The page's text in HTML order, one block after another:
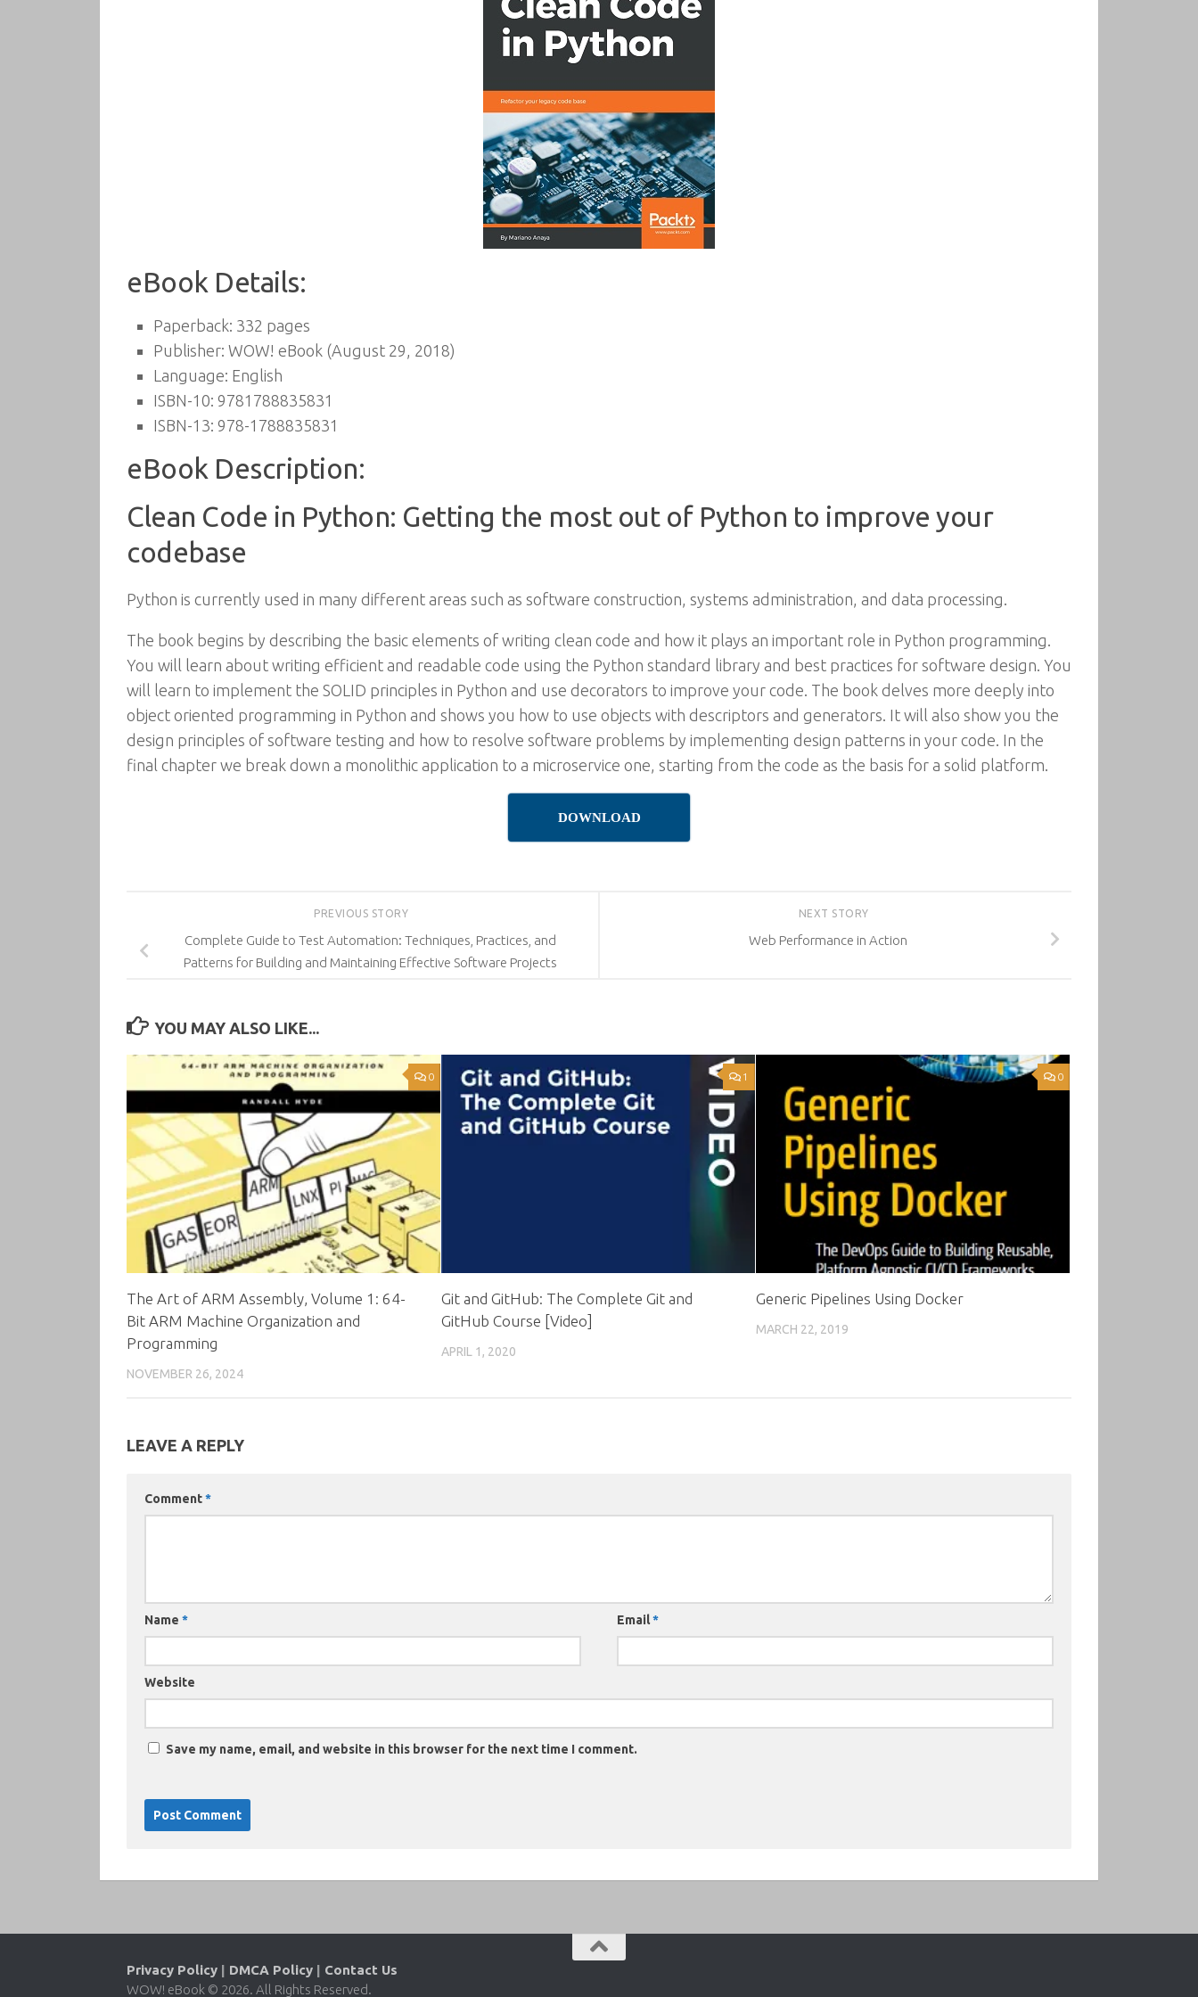
eBook Details:
Paperback: 332 pages
Publisher: WOW! eBook (August 29, 2018)
Language: English
ISBN-10: 9781788835831
ISBN-13: 978-1788835831
eBook Description:
Clean Code in Python: Getting the most out of Python to improve your
codebase
Python is currently used in many different areas such as software construction, systems administration, and data processing.
The book begins by describing the basic elements of writing clean code and how it plays an important role in Python programming.
You will learn about writing efficient and readable code using the Python standard library and best practices for software design. You
will learn to implement the SOLID principles in Python and use decorators to improve your code. The book delves more deeply into
object oriented programming in Python and shows you how to use objects with descriptors and generators. It will also show you the
design principles of software testing and how to resolve software problems by implementing design patterns in your code. In the
final chapter we break down a monolithic application to a microservice one, starting from the code as the basis for a solid platform.
DOWNLOAD
NEXT STORY
Web Performance in Action
PREVIOUS STORY
Complete Guide to Test Automation: Techniques, Practices, and
Patterns for Building and Maintaining Effective Software Projects
YOU MAY ALSO LIKE...
0
The Art of ARM Assembly, Volume 1: 64-
Bit ARM Machine Organization and
Programming
NOVEMBER 26, 2024
1
Git and GitHub: The Complete Git and
GitHub Course [Video]
APRIL 1, 2020
0
Generic Pipelines Using Docker
MARCH 22, 2019
LEAVE A REPLY
Comment*
Name * Email*
Website
Save my name, email, and website in this browser for the next time I comment.
Privacy Policy | DMCA Policy | Contact Us
WOW! eBook © 2026. All Rights Reserved.